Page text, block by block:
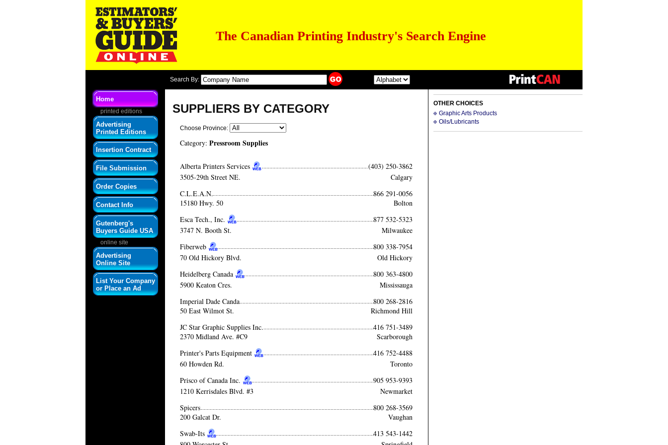
The Canadian Printing Industry's Search Engine
Search By:
SUPPLIERS BY CATEGORY
Choose Province:
Category: Pressroom Supplies
Alberta Printers Services
(403) 250-3862
3505-29th Street NE.
Calgary
C.L.E.A.N.
866 291-0056
15180 Hwy. 50
Bolton
Esca Tech., Inc.
877 532-5323
3747 N. Booth St.
Milwaukee
Fiberweb
800 338-7954
70 Old Hickory Blvd.
Old Hickory
Heidelberg Canada
800 363-4800
5900 Keaton Cres.
Mississauga
Imperial Dade Canda
800 268-2816
50 East Wilmot St.
Richmond Hill
JC Star Graphic Supplies Inc.
416 751-3489
2370 Midland Ave. #C9
Scarborough
Printer's Parts Equipment
416 752-4488
60 Howden Rd.
Toronto
Prisco of Canada Inc.
905 953-9393
1210 Kerrisdales Blvd. #3
Newmarket
Spicers
800 268-3569
200 Galcat Dr.
Vaughan
Swab-Its
413 543-1442
OTHER CHOICES
Graphic Arts Products
Oils/Lubricants
Home
printed editions
Advertising
Printed Editions
Insertion Contract
File Submission
Order Copies
Contact Info
Gutenberg's
Buyers Guide USA
online site
Advertising
Online Site
List Your Company
or Place an Ad